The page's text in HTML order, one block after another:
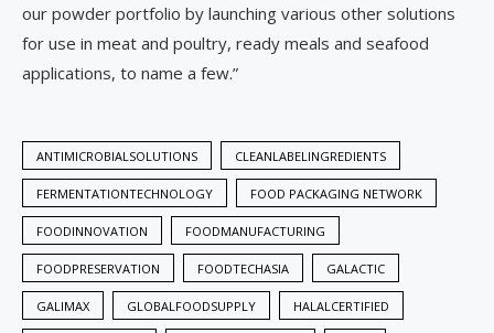
our powder portfolio by launching various other solutions
for use in meat and poultry, ready meals and seafood
applications, to name a few.”
ANTIMICROBIALSOLUTIONS CLEANLABELINGREDIENTS
FERMENTATIONTECHNOLOGY FOOD PACKAGING NETWORK
FOODINNOVATION FOODMANUFACTURING
FOODPRESERVATION FOODTECHASIA GALACTIC
GALIMAX GLOBALFOODSUPPLY HALALCERTIFIED